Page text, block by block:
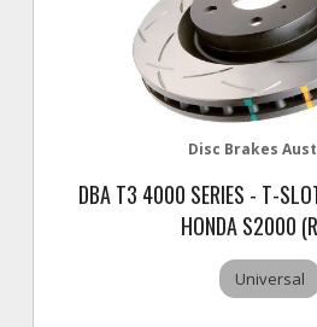
Disc Brakes
DBA T3 4000 SERIES - T-
HONDA S2000
Universal